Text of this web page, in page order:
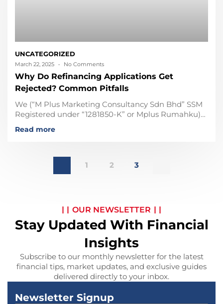
UNCATEGORIZED
Why Do Refinancing Applications Get
Rejected? Common Pitfalls
We (“M Plus Marketing Consultancy Sdn Bhd” SSM
Registered under “1281850-K” or Mplus Rumahku)
are not affiliated, associated, not in any business
partner with any
Read more
March 22, 2025 No Comments
1 2 3
OUR NEWSLETTER
Stay Updated With Financial
Insights
Subscribe to our monthly newsletter for the latest
financial tips, market updates, and exclusive guides
delivered directly to your inbox.
Newsletter Signup